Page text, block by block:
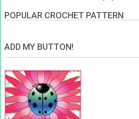
POPULAR CROCHET PATTERN
ADD MY BUTTON!